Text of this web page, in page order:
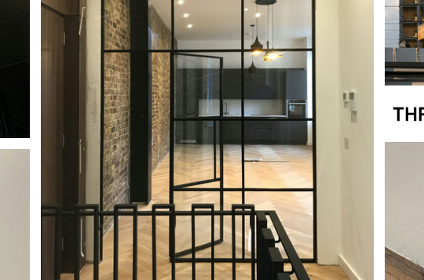
#
#
#LB
HISTORIC
LB OF CAMDEN
VICTORIAN
LISTED BUILDING
EXISTING
GATES
LIGHTWELL
UNDERCROFT